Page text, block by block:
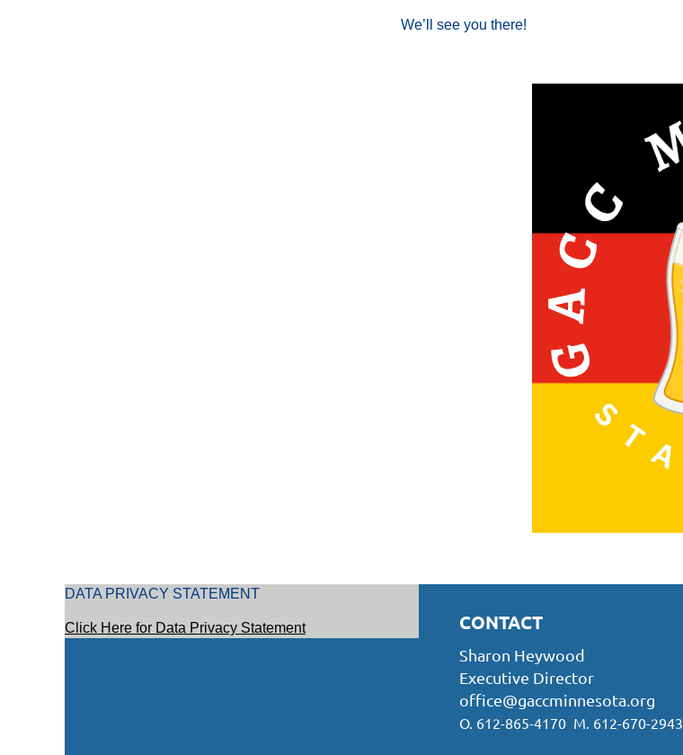
We’ll see you there!
DATA PRIVACY STATEMENT
Click Here for Data Privacy Statement CONTACT
Sharon Heywood
Executive Director
office@gaccminnesota.org
O. 612-865-4170 M. 612-670-2943